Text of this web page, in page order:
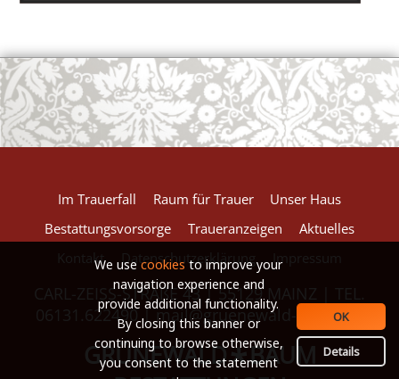
We use cookies to improve your
navigation experience and
provide additional functionality.
By closing this banner or
continuing to browse otherwise,
you consent to the statement
OK
Details
European Commission | Cookies Policy
Im Trauerfall Raum für Trauer
Unser Haus
Bestattungsvorsorge
Traueranzeigen
Aktuelles
Kontakt
Datenschutzerklärung Impressum
CARL-ZEISS-STRAßE 43 | 55129 MAINZ | TEL.
06131.622490 |mail@gruenewald-baum.de
GRÜNEWALD*BAUM